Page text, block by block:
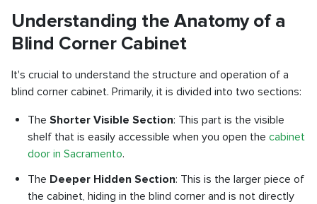
Understanding the Anatomy of a
Blind Corner Cabinet
It's crucial to understand the structure and operation of a
blind corner cabinet. Primarily, it is divided into two sections:
TheShorter Visible Section: This part is the visible
shelf that is easily accessible when you open thecabinet
door in Sacramento.
The Deeper Hidden Section: This is the larger piece of
the cabinet, hiding in the blind corner and is not directly